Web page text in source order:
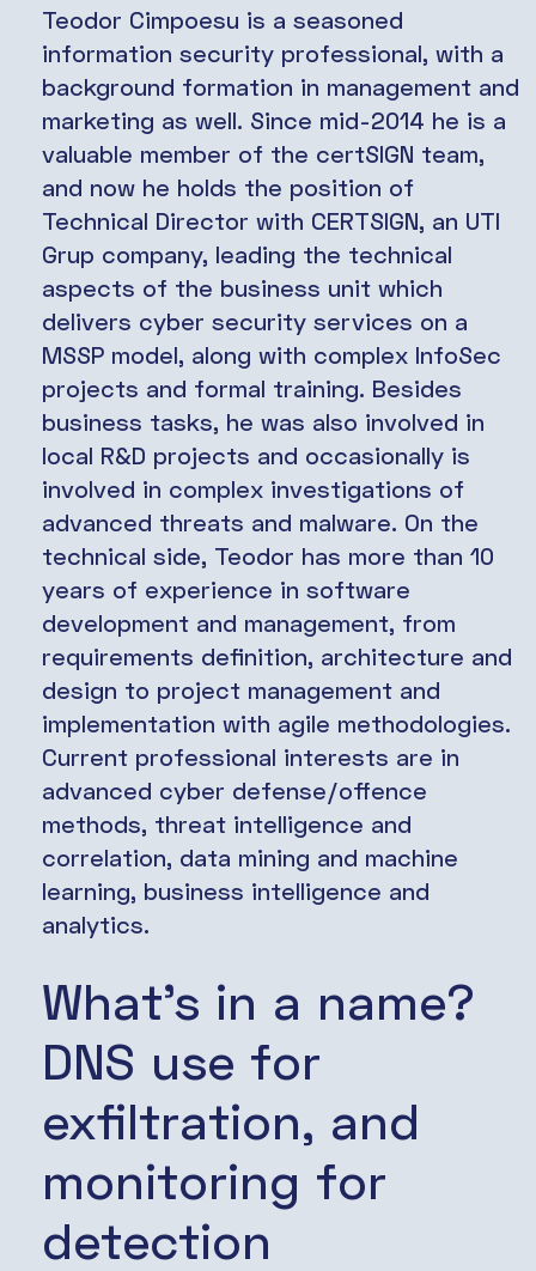
Teodor Cimpoesu is a seasoned
information security professional, with a
background formation in management and
marketing as well. Since mid-2014 he is a
valuable member of the certSIGN team,
and now he holds the position of
Technical Director with CERTSIGN, an UTI
Grup company, leading the technical
aspects of the business unit which
delivers cyber security services on a
MSSP model, along with complex InfoSec
projects and formal training. Besides
business tasks, he was also involved in
local R&D projects and occasionally is
involved in complex investigations of
advanced threats and malware. On the
technical side, Teodor has more than 10
years of experience in software
development and management, from
requirements definition, architecture and
design to project management and
implementation with agile methodologies.
Current professional interests are in
advanced cyber defense/offence
methods, threat intelligence and
correlation, data mining and machine
learning, business intelligence and
analytics.
What’s in a name?
DNS use for
exfiltration, and
monitoring for
detection